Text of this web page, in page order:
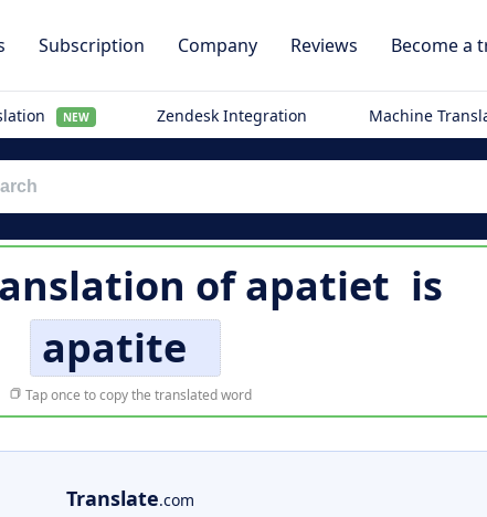
Subscription Company Reviews Become a
NEW Zendesk Integration Machine
ofapatiet is
apatite
Tap once to copy the translated word
Translate.com